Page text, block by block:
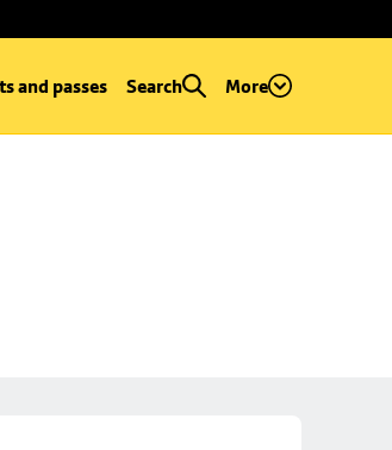
and passes Search More